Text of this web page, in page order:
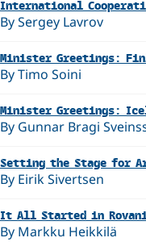
International
By Sergey Lavrov
Minister Greetings:
By Timo Soini
Minister Greetings:
By Gunnar Bragi
Setting the Stage for
By Eirik Sivertsen
It All Started in
By Markku Heikkilä